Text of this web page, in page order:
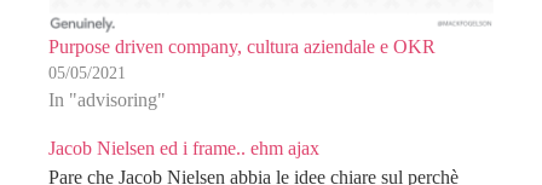
Purpose driven company, cultura aziendale e OKR
05/05/2021
In "advisoring"
Jacob Nielsen ed i frame.. ehm ajax
Pare che Jacob Nielsen abbia le idee chiare sul perchè